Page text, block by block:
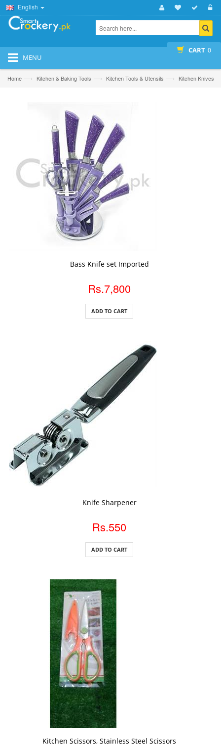
English
CART 0
MENU
Home —› Kitchen & Baking Tools —› Kitchen Tools & Utensils —› Kitchen Knives
Bass Knife set Imported
Rs.7,800
ADD TO CART
Knife Sharpener
Rs.550
ADD TO CART
Kitchen Scissors, Stainless Steel Scissors